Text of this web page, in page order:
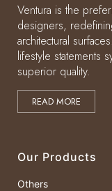
Ventura is the
designers,
architectural
lifestyle statements
superior quality.
READ MORE
Our Products
Others